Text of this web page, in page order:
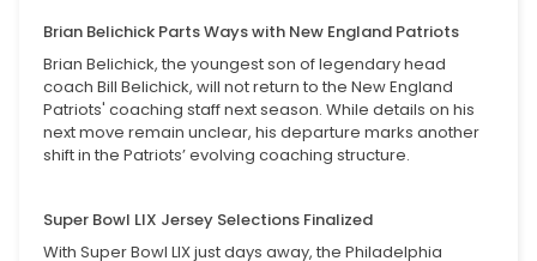
Brian Belichick Parts Ways with New England Patriots
Brian Belichick, the youngest son of legendary head
coach Bill Belichick, will not return to the New England
Patriots' coaching staff next season. While details on his
next move remain unclear, his departure marks another
shift in the Patriots’ evolving coaching structure.
Super Bowl LIX Jersey Selections Finalized
With Super Bowl LIX just days away, the Philadelphia